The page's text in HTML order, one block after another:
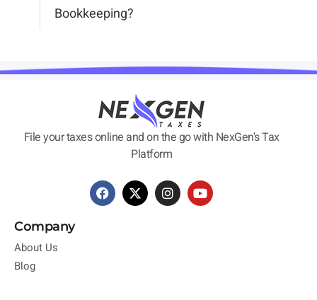
Bookkeeping?
File your taxes online and on the go with NexGen's Tax
Platform
Company
About Us
Blog